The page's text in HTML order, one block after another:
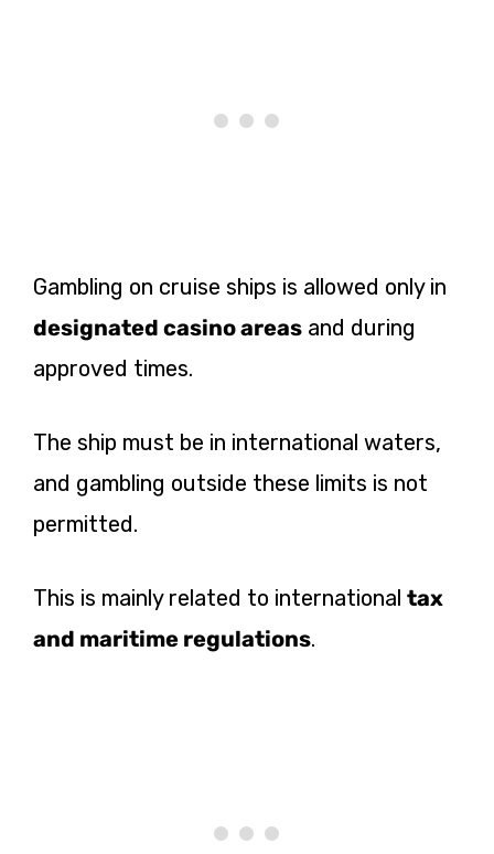
Gambling on cruise ships is allowed only in
designated casino areas and during
approved times.
The ship must be in international waters,
and gambling outside these limits is not
permitted.
This is mainly related to international tax
and maritime regulations.